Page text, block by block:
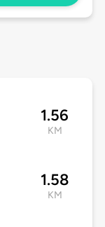
1.56
KM
1.58
KM